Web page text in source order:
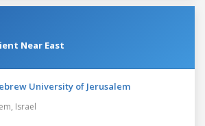
Near East
University of Jerusalem
Israel